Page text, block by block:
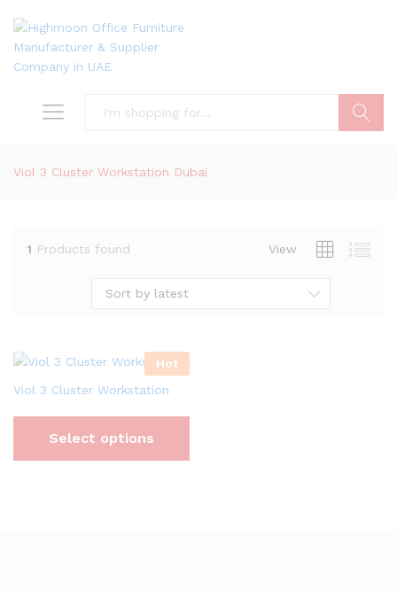
Viol 3 Cluster Workstation Dubai
1 Products found View
Sort by latest
Hot
Viol 3 Cluster Workstation
Select options